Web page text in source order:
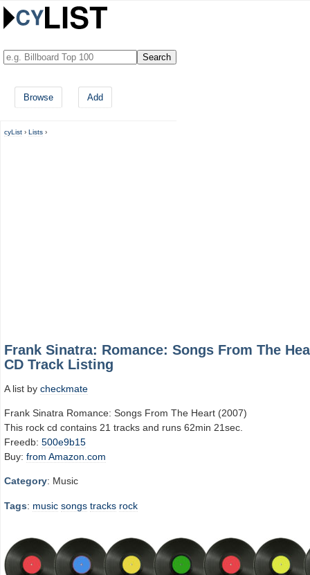
Browse Add
cyList › Lists ›
Frank Sinatra: Romance: Songs From The
CD Track Listing
A list by checkmate
Frank Sinatra Romance: Songs From The Heart (2007)
This rock cd contains 21 tracks and runs 62min 21sec.
Freedb: 500e9b15
Buy: from Amazon.com
Category: Music
Tags: music songs tracks rock